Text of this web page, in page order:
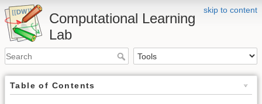
skip to content
Computational Learning
Lab
Table of Contents